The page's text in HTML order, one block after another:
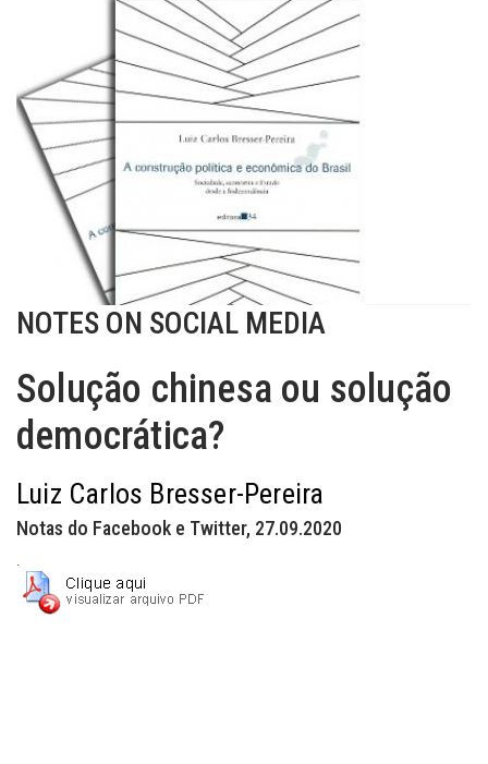
NOTES ON SOCIAL MEDIA
Solução chinesa ou solução
democrática?
Luiz Carlos Bresser-Pereira
Notas do Facebook e Twitter, 27.09.2020
.